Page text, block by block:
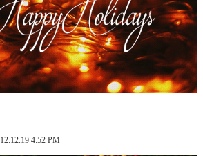
12.12.19 4:52 PM